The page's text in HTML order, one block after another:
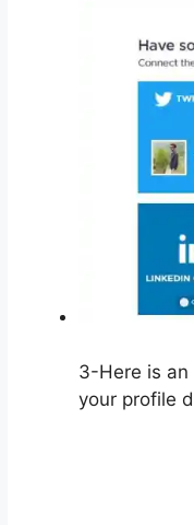
3-Here is an
your profile